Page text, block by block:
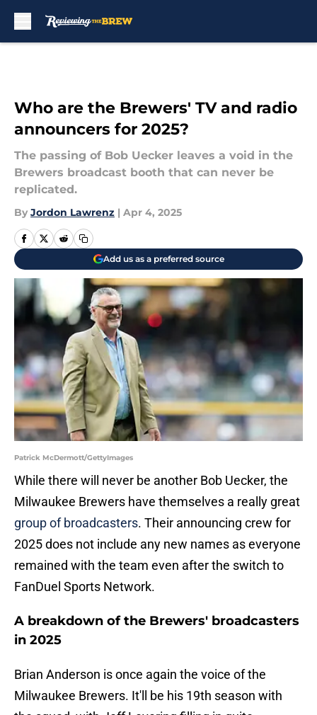
Who are the Brewers' TV and radio
announcers for 2025?
The passing of Bob Uecker leaves a void in the
Brewers broadcast booth that can never be
replicated.
By Jordon Lawrenz | Apr 4, 2025
Add us as a preferred source
Patrick McDermott/GettyImages
While there will never be another Bob Uecker, the
Milwaukee Brewers have themselves a really great
group of broadcasters. Their announcing crew for
2025 does not include any new names as everyone
remained with the team even after the switch to
FanDuel Sports Network.
A breakdown of the Brewers' broadcasters
in 2025
Brian Anderson is once again the voice of the
Milwaukee Brewers. It'll be his 19th season with